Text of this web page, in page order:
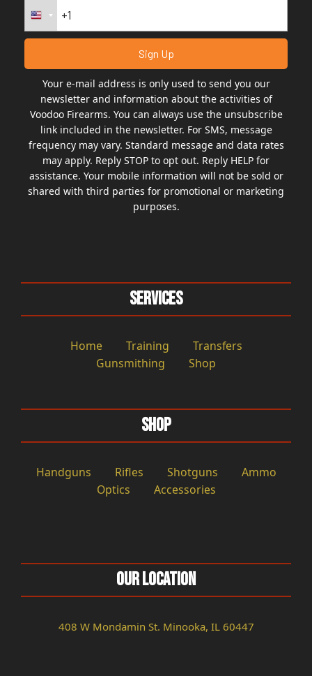
Your e-mail address is only used to send you our
newsletter and information about the activities of
Voodoo Firearms. You can always use the unsubscribe
link included in the newsletter. For SMS, message
frequency may vary. Standard message and data rates
may apply. Reply STOP to opt out. Reply HELP for
assistance. Your mobile information will not be sold or
shared with third parties for promotional or marketing
purposes.
Services
Home Training
Transfers
Gunsmithing
Shop
Shop
Handguns Rifles Shotguns
Ammo
Optics
Accessories
Our Location
408 W Mondamin St. Minooka, IL 60447